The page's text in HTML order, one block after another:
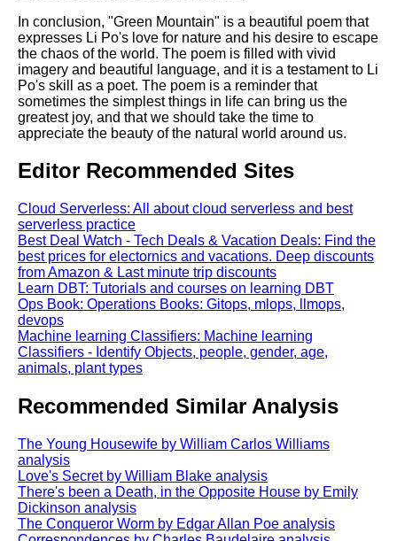
In conclusion, "Green Mountain" is a beautiful poem that
expresses Li Po's love for nature and his desire to escape
the chaos of the world. The poem is filled with vivid
imagery and beautiful language, and it is a testament to Li
Po's skill as a poet. The poem is a reminder that
sometimes the simplest things in life can bring us the
greatest joy, and that we should take the time to
appreciate the beauty of the natural world around us.
Editor Recommended Sites
Cloud Serverless: All about cloud serverless and best
serverless practice
Best Deal Watch - Tech Deals & Vacation Deals: Find the
best prices for electornics and vacations. Deep discounts
from Amazon & Last minute trip discounts
Learn DBT: Tutorials and courses on learning DBT
Ops Book: Operations Books: Gitops, mlops, llmops,
devops
Machine learning Classifiers: Machine learning
Classifiers - Identify Objects, people, gender, age,
animals, plant types
Recommended Similar Analysis
The Young Housewife by William Carlos Williams
analysis
Love's Secret by William Blake analysis
There's been a Death, in the Opposite House by Emily
Dickinson analysis
The Conqueror Worm by Edgar Allan Poe analysis